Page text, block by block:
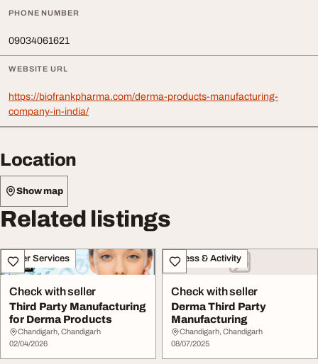
PHONE NUMBER
09034061621
WEBSITE URL
https://biofrankpharma.com/derma-products-manufacturing-
company-in-india/
Location
Show map
Related listings
Other Services
Check with seller
Third Party Manufacturing
for Derma Products
Chandigarh, Chandigarh
02/04/2026
Fitness & Activity
Check with seller
Derma Third Party
Manufacturing
Chandigarh, Chandigarh
08/07/2025